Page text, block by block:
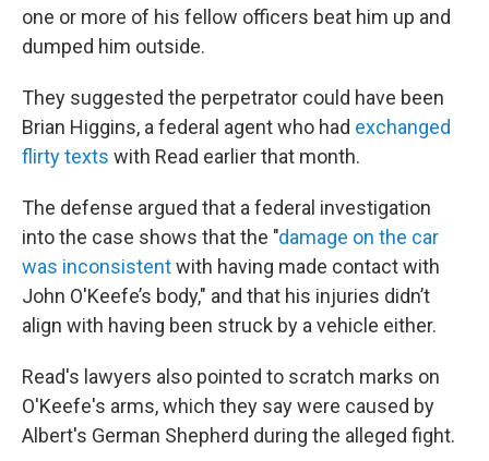
one or more of his fellow officers beat him up and
dumped him outside.
They suggested the perpetrator could have been
Brian Higgins, a federal agent who had exchanged
flirty texts with Read earlier that month.
The defense argued that a federal investigation
into the case shows that the "damage on the car
was inconsistentwith having made contact with
John O'Keefe’s body," and that his injuries didn’t
align with having been struck by a vehicle either.
Read's lawyers also pointed to scratch marks on
O'Keefe's arms, which they say were caused by
Albert's German Shepherd during the alleged fight.